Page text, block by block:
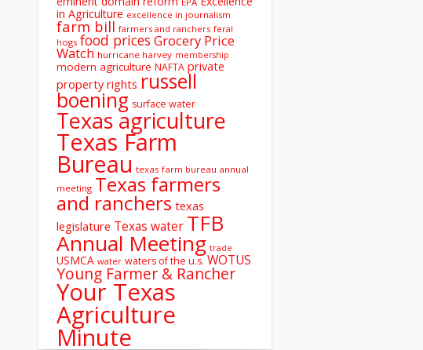
in Agriculture excellence in journalism
farm bill farmers and ranchers feral
hogs food prices Grocery Price
Watch hurricane harvey membership
modern agriculture NAFTA private
property rights russell
boening surface water
Texas agriculture
Texas Farm
Bureau texas farm bureau annual
meeting Texas farmers
and ranchers texas
legislature Texas water TFB
Annual Meeting trade
USMCA water waters of the u.s. WOTUS
Young Farmer & Rancher
Your Texas
Agriculture
Minute